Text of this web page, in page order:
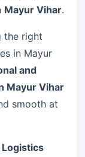
Mayur Vihar.
the right
in Mayur
and
Mayur Vihar
smooth at